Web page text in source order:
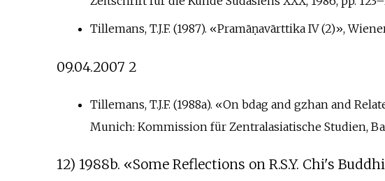
Tillemans, T.J.F. (1987). «Pramāṇavārttika IV (2)»,
09.04.2007 2
Tillemans, T.J.F. (1988a). «On bdag and gzhan and
Munich: Kommission für Zentralasiatische Studien,
12) 1988b. «Some Reflections on R.S.Y. Chi's